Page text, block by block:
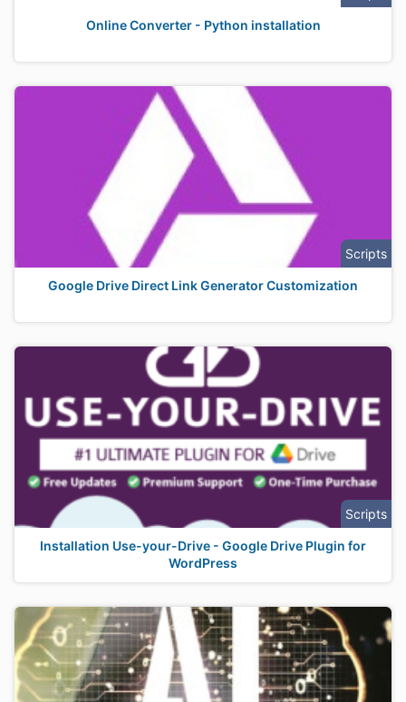
Online Converter - Python installation
Scripts
Google Drive Direct Link Generator Customization
Scripts
Installation Use-your-Drive - Google Drive Plugin for
WordPress